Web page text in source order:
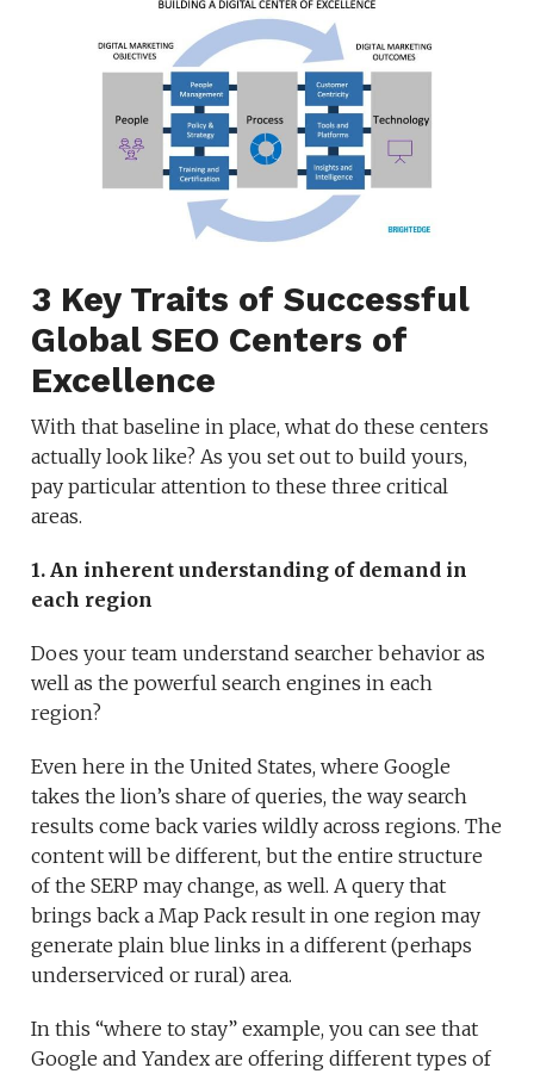
3 Key Traits of Successful
Global SEO Centers of
Excellence
With that baseline in place, what do these centers
actually look like? As you set out to build yours,
pay particular attention to these three critical
areas.
1. An inherent understanding of demand in
each region
Does your team understand searcher behavior as
well as the powerful search engines in each
region?
Even here in the United States, where Google
takes the lion’s share of queries, the way search
results come back varies wildly across regions. The
content will be different, but the entire structure
of the SERP may change, as well. A query that
brings back a Map Pack result in one region may
generate plain blue links in a different (perhaps
underserviced or rural) area.
In this “where to stay” example, you can see that
Google and Yandex are offering different types of